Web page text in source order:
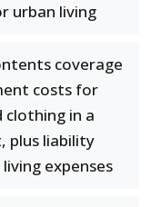
urban living
coverage
costs for
in a
plus liability
expenses